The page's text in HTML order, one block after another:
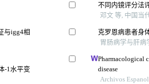
与igg4相
-1水平变
不同内镜评分法
邓文 等, 中国当
克罗恩病患者身
胃肠病学与肝病
Pharmacological
disease
Archivos